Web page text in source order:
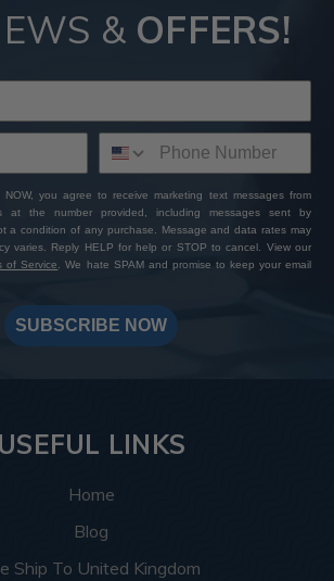
& OFFERS!
NOW, you agree to receive marketing text messages from
at the number provided, including messages sent by
a condition of any purchase. Message and data rates may
varies. Reply HELP for help or STOP to cancel. View our
of Service. We hate SPAM and promise to keep your email
SUBSCRIBE NOW
USEFUL LINKS
Home
Blog
Ship To United Kingdom